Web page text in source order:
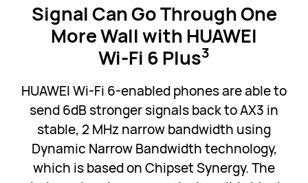
Signal Can Go Through One
More Wallwith HUAWEI
Wi-Fi 6 Plus3
HUAWEI Wi-Fi 6-enabled phones are able to
send 6dB stronger signals back to AX3 in
stable, 2 MHz narrow bandwidth using
Dynamic Narrow Bandwidth technology,
which is based on Chipset Synergy. The